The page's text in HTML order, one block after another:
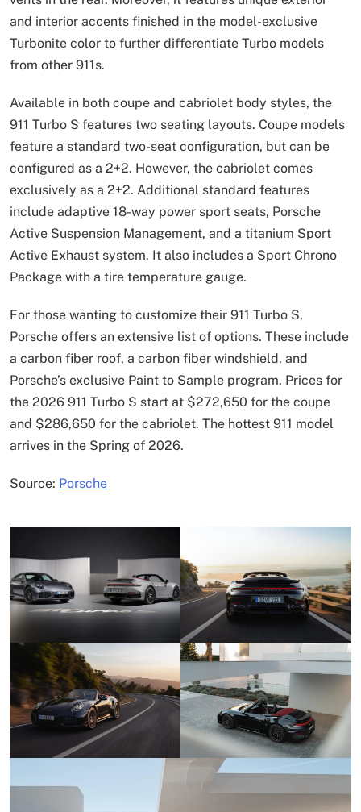
and interior accents finished in the model-exclusive
Turbonite color to further differentiate Turbo models
from other 911s.
Available in both coupe and cabriolet body styles, the
911 Turbo S features two seating layouts. Coupe models
feature a standard two-seat configuration, but can be
configured as a 2+2. However, the cabriolet comes
exclusively as a 2+2. Additional standard features
include adaptive 18-way power sport seats, Porsche
Active Suspension Management, and a titanium Sport
Active Exhaust system. It also includes a Sport Chrono
Package with a tire temperature gauge.
For those wanting to customize their 911 Turbo S,
Porsche offers an extensive list of options. These include
a carbon fiber roof, a carbon fiber windshield, and
Porsche’s exclusive Paint to Sample program. Prices for
the 2026 911 Turbo S start at $272,650 for the coupe
and $286,650 for the cabriolet. The hottest 911 model
arrives in the Spring of 2026.
Source: Porsche